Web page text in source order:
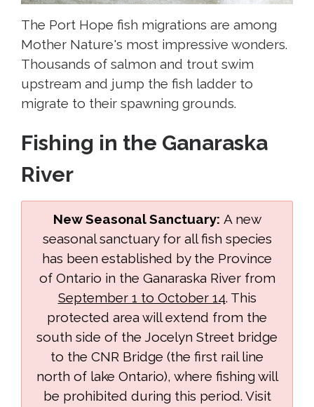
The Port Hope fish migrations are among
Mother Nature's most impressive wonders.
Thousands of salmon and trout swim
upstream and jump the fish ladder to
migrate to their spawning grounds.
Fishing in the Ganaraska
River
New Seasonal Sanctuary: A new
seasonal sanctuary for all fish species
has been established by the Province
of Ontario in the Ganaraska River from
September 1 to October 14. This
protected area will extend from the
south side of the Jocelyn Street bridge
to the CNR Bridge (the first rail line
north of lake Ontario), where fishing will
be prohibited during this period. Visit